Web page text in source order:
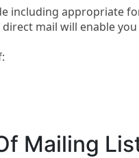
including appropriate
mail will enable
Mailing